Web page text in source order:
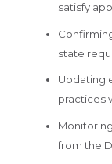
satisfy
state
Updating
practices
from the